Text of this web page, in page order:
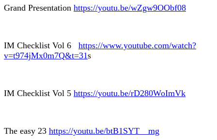
Grand Presentation https://youtu.be/wZgw9OObf08
IM Checklist Vol 6 https://www.youtube.com/watch?
v=t974jMx0m7Q&t=31s
IM Checklist Vol 5 https://youtu.be/rD280WoImVk
The easy 23 https://youtu.be/btB1SYT__mg